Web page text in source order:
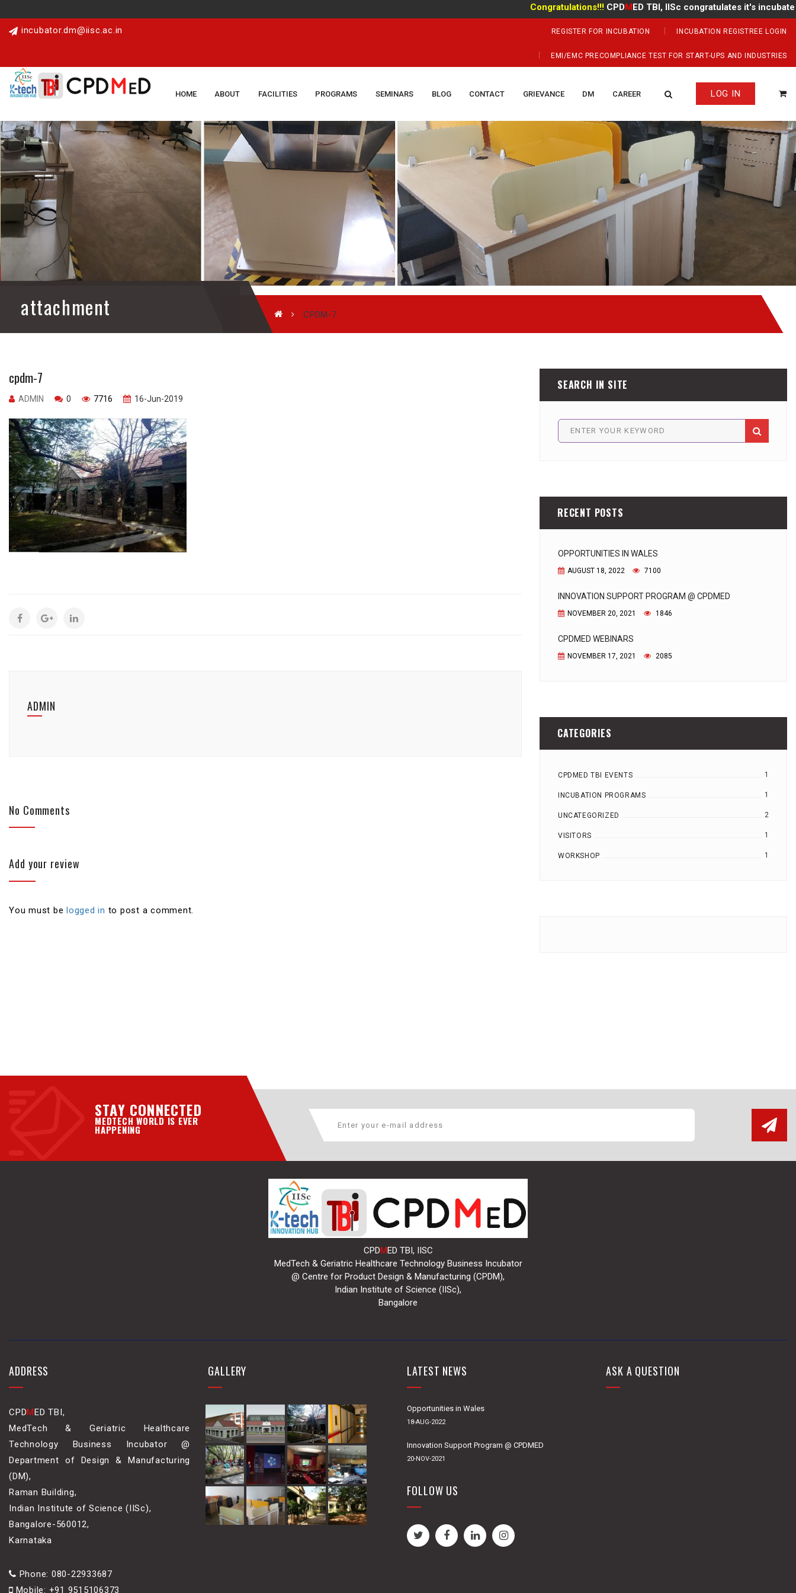
Congratulations!!!CPDMED TBI, IISc congratulates it's incubateMr
incubator.dm@iisc.ac.in REGISTER FOR INCUBATION INCUBATION REGISTREE LOGIN
EMI/EMC PRECOMPLIANCE TEST FOR START-UPS AND INDUSTRIES
HOME ABOUT FACILITIES PROGRAMS SEMINARS BLOG CONTACT GRIEVANCE DM CAREER LOG IN
attachment CPDM-7
cpdm-7
ADMIN 0 7716 16-Jun-2019
ADMIN
No Comments
Add your review
You must be logged in to post a comment.
SEARCH IN SITE
RECENT POSTS
OPPORTUNITIES IN WALES
AUGUST 18, 2022 7100
INNOVATION SUPPORT PROGRAM @ CPDMED
NOVEMBER 20, 2021 1846
CPDMED WEBINARS
NOVEMBER 17, 2021 2085
CATEGORIES
CPDMED TBI EVENTS 1
INCUBATION PROGRAMS 1
UNCATEGORIZED 2
VISITORS 1
WORKSHOP 1
STAY CONNECTED
MEDTECH WORLD IS EVER
HAPPENING
CPDMED TBI, IISC
MedTech & Geriatric Healthcare Technology Business Incubator
@ Centre for Product Design & Manufacturing (CPDM),
Indian Institute of Science (IISc),
Bangalore
ADDRESS
CPDMED TBI,
MedTech & Geriatric Healthcare
Technology Business Incubator @
Department of Design & Manufacturing
(DM),
Raman Building,
Indian Institute of Science (IISc),
Bangalore-560012,
Karnataka
Phone: 080-22933687
Mobile: +91 9515106373
GALLERY LATEST NEWS
Opportunities in Wales
18-AUG-2022
Innovation Support Program @ CPDMED
20-NOV-2021
FOLLOW US
ASK A QUESTION